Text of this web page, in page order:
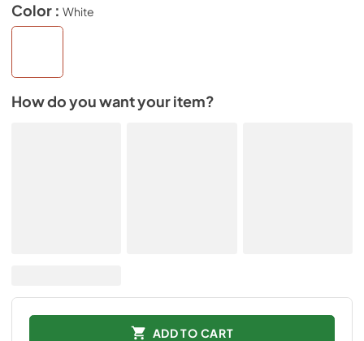
Color : White
How do you want your item?
ADD TO CART